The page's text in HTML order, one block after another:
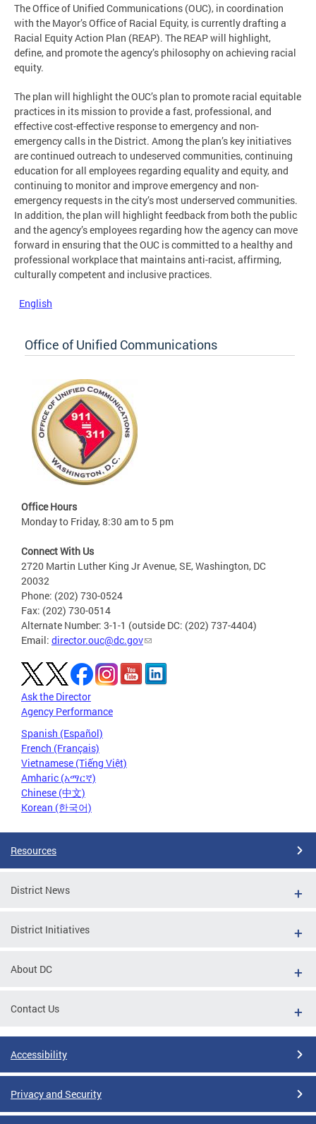
The Office of Unified Communications (OUC), in coordination
with the Mayor’s Office of Racial Equity, is currently drafting a
Racial Equity Action Plan (REAP). The REAP will highlight,
define, and promote the agency’s philosophy on achieving racial
equity.
The plan will highlight the OUC’s plan to promote racial equitable
practices in its mission to provide a fast, professional, and
effective cost-effective response to emergency and non-
emergency calls in the District. Among the plan’s key initiatives
are continued outreach to undeserved communities, continuing
education for all employees regarding equality and equity, and
continuing to monitor and improve emergency and non-
emergency requests in the city’s most underserved communities.
In addition, the plan will highlight feedback from both the public
and the agency’s employees regarding how the agency can move
forward in ensuring that the OUC is committed to a healthy and
professional workplace that maintains anti-racist, affirming,
culturally competent and inclusive practices.
English
Office of Unified Communications
Office Hours
Monday to Friday, 8:30 am to 5 pm
Connect With Us
2720 Martin Luther King Jr Avenue, SE, Washington, DC
20032
Phone: (202) 730-0524
Fax: (202) 730-0514
Alternate Number: 3-1-1 (outside DC: (202) 737-4404)
Email: director.ouc@dc.gov
Ask the Director
Agency Performance
Spanish (Español)
French (Français)
Vietnamese (Tiếng Việt)
Amharic (አማርኛ)
Chinese (中文)
Korean (한국어)
Resources
District News
District Initiatives
About DC
Contact Us
Accessibility
Privacy and Security